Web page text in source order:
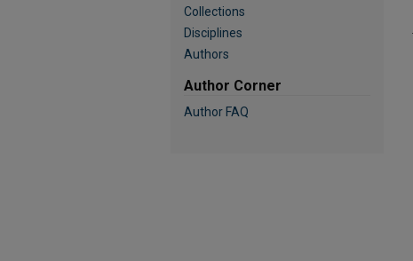
Collections
Disciplines
Authors
Author Corner
Author FAQ